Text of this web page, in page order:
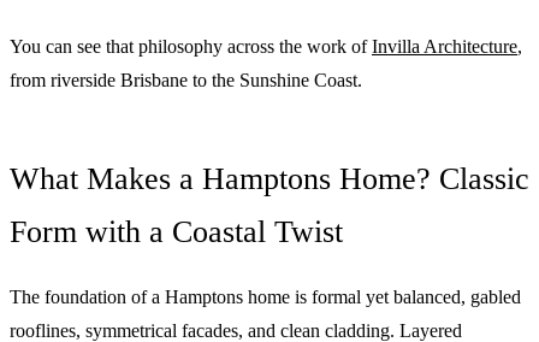
You can see that philosophy across the work ofInvilla Architecture,
from riverside Brisbane to the Sunshine Coast.
What Makes a Hamptons Home? Classic
Form with a Coastal Twist
The foundation of a Hamptons home is formal yet balanced, gabled
rooflines, symmetrical facades, and clean cladding. Layered